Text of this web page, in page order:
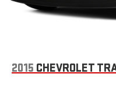
First row includes
2015 CHEVROLET